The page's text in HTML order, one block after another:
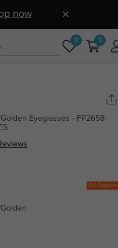
now
0 0
Eyeglasses - FP2658-
Get Coupons